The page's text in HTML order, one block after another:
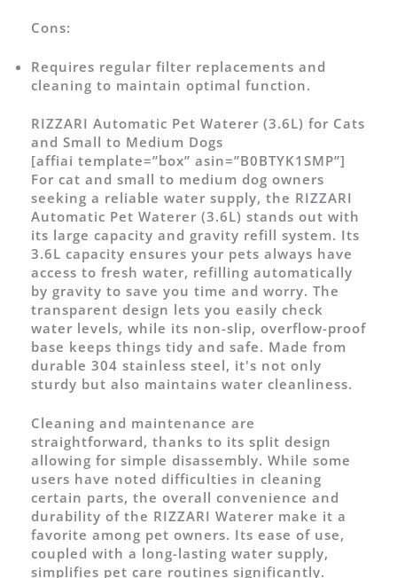
Cons:
Requires regular filter replacements and
cleaning to maintain optimal function.
RIZZARI Automatic Pet Waterer (3.6L) for Cats
and Small to Medium Dogs
[affiai template=”box” asin=”B0BTYK1SMP”]
For cat and small to medium dog owners
seeking a reliable water supply, the RIZZARI
Automatic Pet Waterer (3.6L) stands out with
its large capacity and gravity refill system. Its
3.6L capacity ensures your pets always have
access to fresh water, refilling automatically
by gravity to save you time and worry. The
transparent design lets you easily check
water levels, while its non-slip, overflow-proof
base keeps things tidy and safe. Made from
durable 304 stainless steel, it's not only
sturdy but also maintains water cleanliness.
Cleaning and maintenance are
straightforward, thanks to its split design
allowing for simple disassembly. While some
users have noted difficulties in cleaning
certain parts, the overall convenience and
durability of the RIZZARI Waterer make it a
favorite among pet owners. Its ease of use,
coupled with a long-lasting water supply,
simplifies pet care routines significantly.